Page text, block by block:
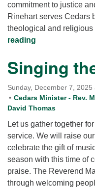
commitment to justice
Rinehart serves Cedars
theological and
reading
Singing
Sunday, December 7,
Cedars Minister - Rev.
David Thomas
Let us gather together
service. We will raise
celebrate the gift of
season with this time of
praise. The Reverend
through welcoming